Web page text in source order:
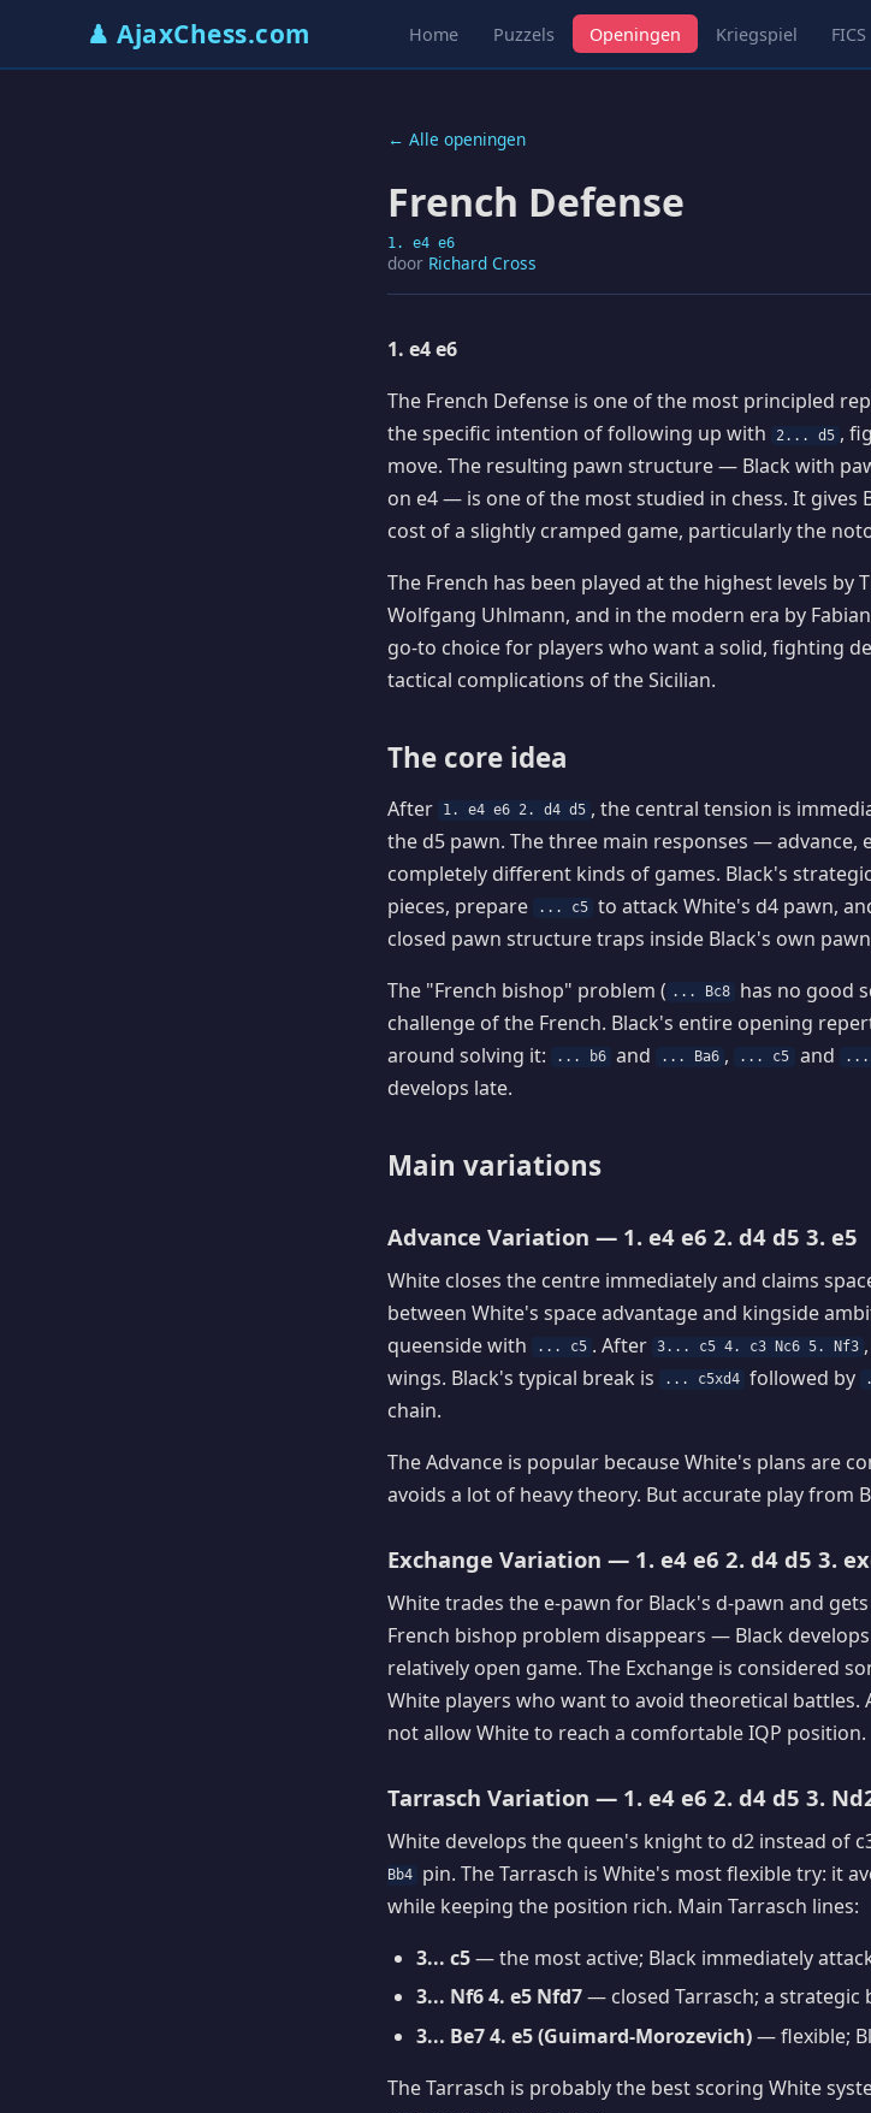
♟ AjaxChess.com Home Puzzels Openingen Kriegspiel FICS
← Alle openingen
French Defense
1. e4 e6
door Richard Cross
1. e4 e6
The French Defense is one of the most principled
the specific intention of following up with
2... d5 ,
move. The resulting pawn structure — Black with
on e4 — is one of the most studied in chess. It gives
cost of a slightly cramped game, particularly the
The French has been played at the highest levels by
Wolfgang Uhlmann, and in the modern era by
go-to choice for players who want a solid, fighting
tactical complications of the Sicilian.
The core idea
After 1. e4 e6 2. d4 d5 , the central tension is
the d5 pawn. The three main responses —
completely different kinds of games. Black's
pieces, prepare
... c5 to attack White's d4 pawn,
closed pawn structure traps inside Black's own
The "French bishop" problem ( ... Bc8
has no good
challenge of the French. Black's entire opening
around solving it:
... b6 and ... Ba6 , ... c5 and ...
develops late.
Main variations
Advance Variation — 1. e4 e6 2. d4 d5 3. e5
White closes the centre immediately and claims
between White's space advantage and kingside
queenside with
... c5 . After 3... c5 4. c3 Nc6 5. Nf3
wings. Black's typical break is
... c5xd4 followed by
chain.
The Advance is popular because White's plans are
avoids a lot of heavy theory. But accurate play from
Exchange Variation — 1. e4 e6 2. d4 d5 3.
White trades the e-pawn for Black's d-pawn and
French bishop problem disappears — Black
relatively open game. The Exchange is considered
White players who want to avoid theoretical battles.
not allow White to reach a comfortable IQP position.
Tarrasch Variation — 1. e4 e6 2. d4 d5 3.
White develops the queen's knight to d2 instead of
Bb4
pin. The Tarrasch is White's most flexible try: it
while keeping the position rich. Main Tarrasch lines:
3... c5— the most active; Black immediately
3... Nf6 4. e5 Nfd7— closed Tarrasch; a strategic
3... Be7 4. e5 (Guimard-Morozevich)— flexible;
The Tarrasch is probably the best scoring White